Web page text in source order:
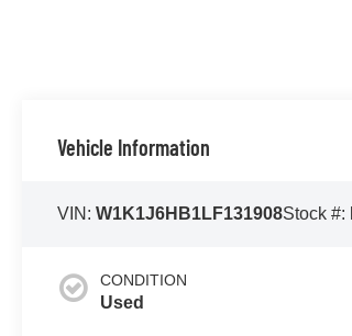
Vehicle Information
VIN:W1K1J6HB1LF131908Stock #:
CONDITION
Used